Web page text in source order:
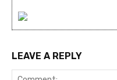
LEAVE A REPLY